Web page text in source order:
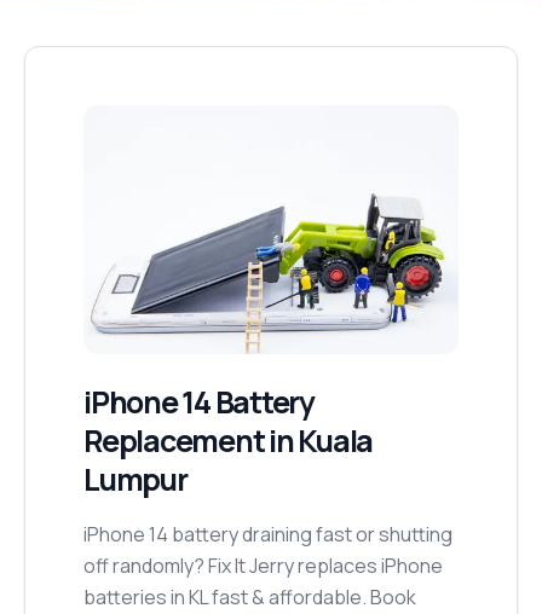
iPhone 14Battery
Replacementin Kuala
Lumpur
iPhone 14 battery draining fast or shutting
off randomly? Fix It Jerry replaces iPhone
batteries in KL fast & affordable. Book